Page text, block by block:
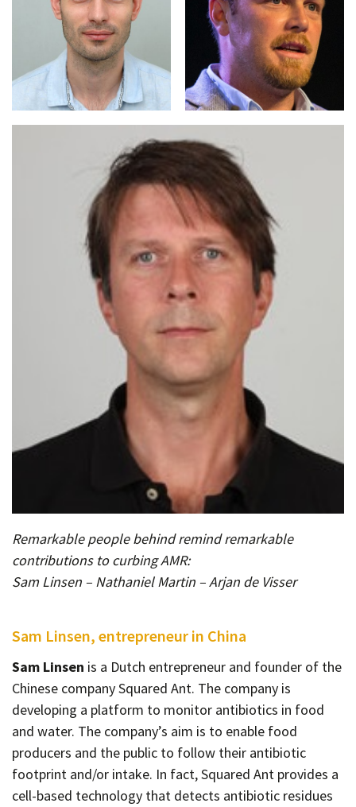
Remarkable people behind remind remarkable
contributions to curbing AMR:
Sam Linsen – Nathaniel Martin – Arjan de Visser
Sam Linsen, entrepreneur in China
Sam Linsen is a Dutch entrepreneur and founder of the
Chinese company Squared Ant. The company is
developing a platform to monitor antibiotics in food
and water. The company’s aim is to enable food
producers and the public to follow their antibiotic
footprint and/or intake. In fact, Squared Ant provides a
cell-based technology that detects antibiotic residues